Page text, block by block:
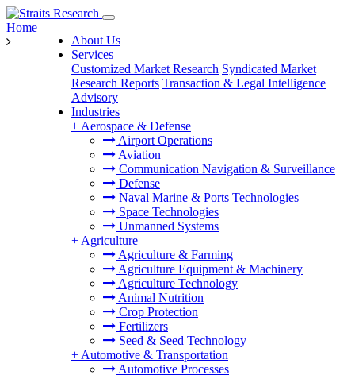
About Us
Services
Customized Market Research Syndicated Market
Research Reports Transaction & Legal Intelligence
Advisory
Industries
+ Aerospace & Defense
Airport Operations
Aviation
Communication Navigation & Surveillance
Defense
Naval Marine & Ports Technologies
Space Technologies
Unmanned Systems
+ Agriculture
Agriculture & Farming
Agriculture Equipment & Machinery
Agriculture Technology
Animal Nutrition
Crop Protection
Fertilizers
Seed & Seed Technology
+ Automotive & Transportation
Automotive Processes
Home